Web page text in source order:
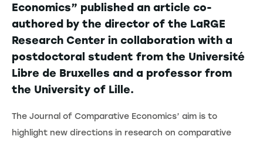
Economics” published an article co-
authored by the director of the LaRGE
Research Center in collaboration with a
postdoctoral student from the Université
Libre de Bruxelles and a professor from
the University of Lille.
The Journal of Comparative Economics’ aim is to
highlight new directions in research on comparative